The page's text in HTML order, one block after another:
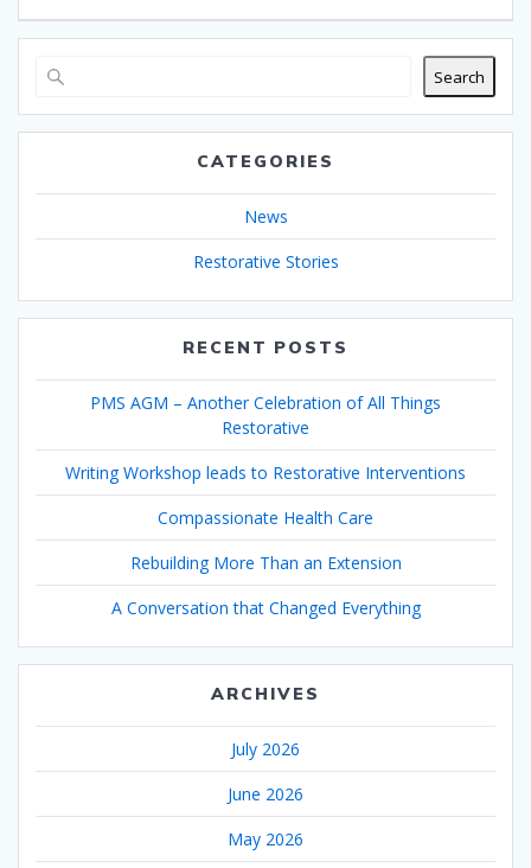
Search
CATEGORIES
News
Restorative Stories
RECENT POSTS
PMS AGM – Another Celebration of All Things
Restorative
Writing Workshop leads to Restorative Interventions
Compassionate Health Care
Rebuilding More Than an Extension
A Conversation that Changed Everything
ARCHIVES
July 2026
June 2026
May 2026